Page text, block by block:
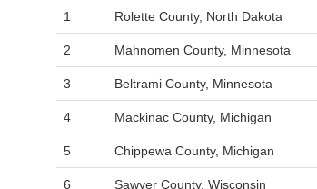
1 Rolette County, North Dakota
2 Mahnomen County, Minnesota
3 Beltrami County, Minnesota
4 Mackinac County, Michigan
5 Chippewa County, Michigan
6 Sawyer County, Wisconsin